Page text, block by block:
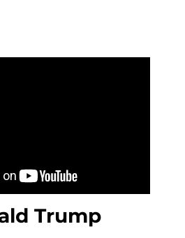
Trump